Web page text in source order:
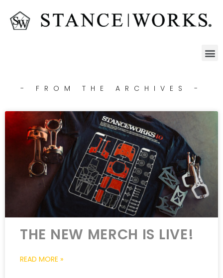
- FROM THE ARCHIVES -
THE NEW MERCH IS LIVE!
READ MORE »